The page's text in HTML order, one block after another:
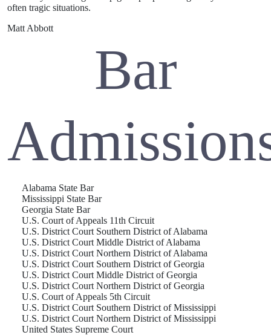
often tragic situations.
Matt Abbott
Bar
Alabama State Bar
Mississippi State Bar
Georgia State Bar
U.S. Court of Appeals 11th Circuit
U.S. District Court Southern District of Alabama
U.S. District Court Middle District of Alabama
U.S. District Court Northern District of Alabama
U.S. District Court Southern District of Georgia
U.S. District Court Middle District of Georgia
U.S. District Court Northern District of Georgia
U.S. Court of Appeals 5th Circuit
U.S. District Court Southern District of Mississippi
U.S. District Court Northern District of Mississippi
United States Supreme Court